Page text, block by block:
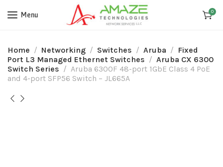
Menu 0
Home Networking Switches Aruba
Fixed
Port L3 Managed Ethernet Switches
Aruba CX 6300
Switch Series
Aruba 6300F 48-port 1GbE Class 4 PoE
and 4-port SFP56 Switch – JL665A